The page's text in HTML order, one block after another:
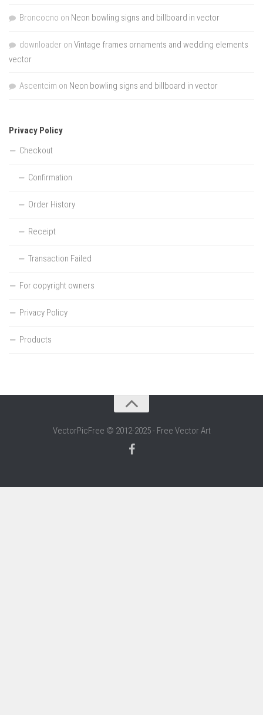
Broncocno on Neon bowling signs and billboard in vector
downloader on Vintage frames ornaments and wedding elements
vector
Ascentcim on Neon bowling signs and billboard in vector
Privacy Policy
Checkout
Confirmation
Order History
Receipt
Transaction Failed
For copyright owners
Privacy Policy
Products
VectorPicFree © 2012-2025 - Free Vector Art